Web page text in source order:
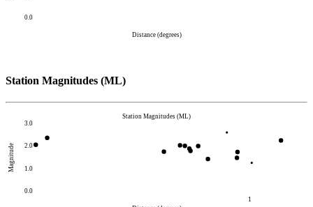
0.0
Distance (degrees)
Station Magnitudes (ML)
0.0
1.0
2.0
3.0
Magnitude
1
Station Magnitudes (ML)